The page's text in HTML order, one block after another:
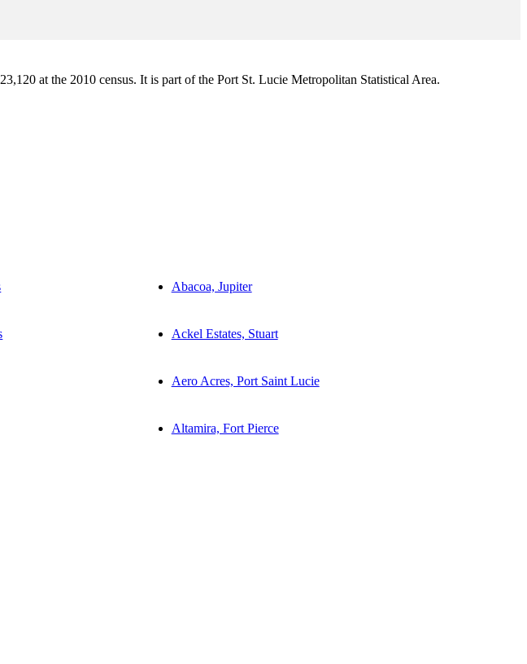
at the 2010 census. It is part of the Port St. Lucie Metropolitan Statistical Area.
Abacoa, Jupiter
Ackel Estates, Stuart
Aero Acres, Port Saint Lucie
Altamira, Fort Pierce